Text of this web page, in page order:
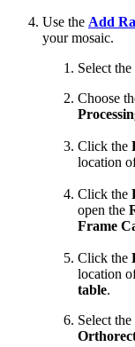
Use the Add
your mosaic.
Select
Choose
Click the
location
Click the
open the
Frame
Click the
location
table.
Select the